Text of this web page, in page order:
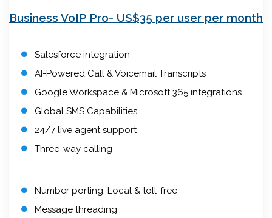
Business VoIP Pro- US$35 per user per month
Salesforce integration
AI-Powered Call & Voicemail Transcripts
Google Workspace & Microsoft 365 integrations
Global SMS Capabilities
24/7 live agent support
Three-way calling
Number porting: Local & toll-free
Message threading